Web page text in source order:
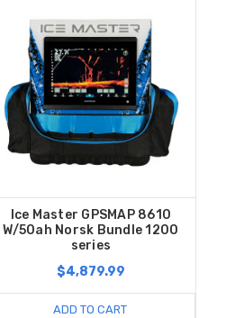
Ice Master GPSMAP 8610
W/50ah Norsk Bundle 1200
series
$4,879.99
ADD TO CART